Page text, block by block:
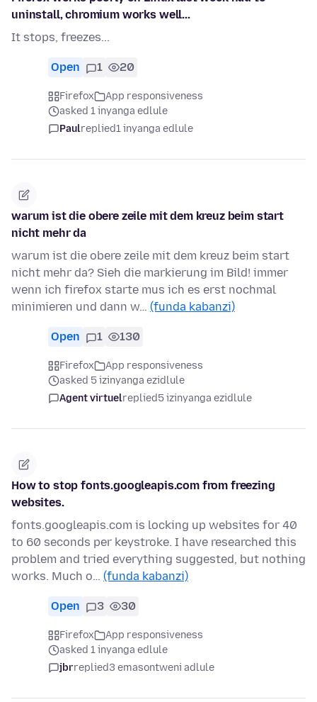
uninstall, chromium works well...
It stops, freezes...
Open 1 20
Firefox
App responsiveness
asked 1 inyanga edlule
Paulreplied1 inyanga edlule
warum ist die obere zeile mit dem kreuz beim start
nicht mehr da
warum ist die obere zeile mit dem kreuz beim start
nicht mehr da? Sieh die markierung im Bild! immer
wenn ich firefox starte mus ich es erst nochmal
minimieren und dann w… (funda kabanzi)
Open 1 130
Firefox
App responsiveness
asked 5 izinyanga ezidlule
Agent virtuelreplied5 izinyanga ezidlule
How to stop fonts.googleapis.com from freezing
websites.
fonts.googleapis.com is locking up websites for 40
to 60 seconds per keystroke. I have researched this
problem and tried everything suggested, but nothing
works. Much o… (funda kabanzi)
Open 3 30
Firefox
App responsiveness
asked 1 inyanga edlule
jbrreplied3 emasontweni adlule